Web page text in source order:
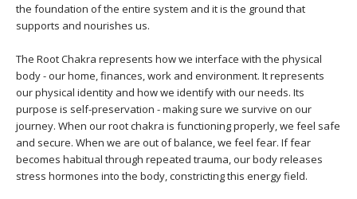
YOGA POSE TUTORIALS
YOGA STYLES DEFINED
YDL LOVE
CLOTHING STORE
the foundation of the entire system and it is the ground that
supports and nourishes us.
The Root Chakra represents how we interface with the physical
body - our home, finances, work and environment. It represents
our physical identity and how we identify with our needs. Its
purpose is self-preservation - making sure we survive on our
journey. When our root chakra is functioning properly, we feel safe
and secure. When we are out of balance, we feel fear. If fear
becomes habitual through repeated trauma, our body releases
stress hormones into the body, constricting this energy field.